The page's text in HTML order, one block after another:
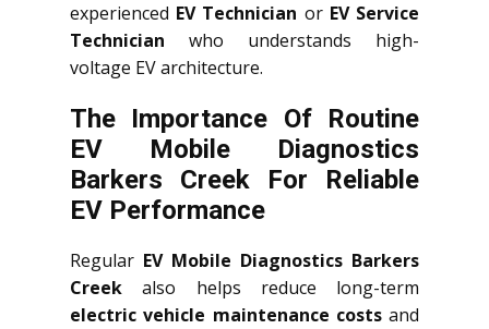
experienced EV Technician or EV Service
Technician who understands high-
voltage EV architecture.
The Importance Of Routine
EV Mobile Diagnostics
Barkers Creek For Reliable
EV Performance
Regular EV Mobile Diagnostics Barkers
Creek also helps reduce long-term
electric vehicle maintenance costsand